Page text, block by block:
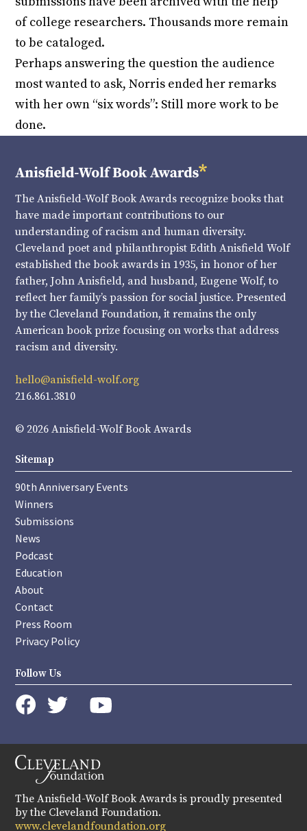
of college researchers. Thousands more remain
to be cataloged.
Perhaps answering the question the audience
most wanted to ask, Norris ended her remarks
with her own “six words”: Still more work to be
done.
The Anisfield-Wolf Book Awards recognize books that
have made important contributions to our
understanding of racism and human diversity.
Cleveland poet and philanthropist Edith Anisfield Wolf
established the book awards in 1935, in honor of her
father, John Anisfield, and husband, Eugene Wolf, to
reflect her family’s passion for social justice. Presented
by the Cleveland Foundation, it remains the only
American book prize focusing on works that address
racism and diversity.
hello@anisfield-wolf.org
216.861.3810
© 2026 Anisfield-Wolf Book Awards
Sitemap
90th Anniversary Events
Winners
Submissions
News
Podcast
Education
About
Contact
Press Room
Privacy Policy
Follow Us
instagram
The Anisfield-Wolf Book Awards is proudly presented
by the Cleveland Foundation.
www.clevelandfoundation.org